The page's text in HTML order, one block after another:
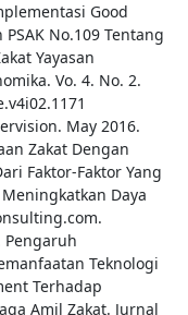
Good
No.109 Tentang
Yayasan
Vo. 4. No. 2.
May 2016.
Zakat Dengan
Faktor-Faktor Yang
Daya
Pengaruh
Teknologi
Terhadap
Amil Zakat. Jurnal